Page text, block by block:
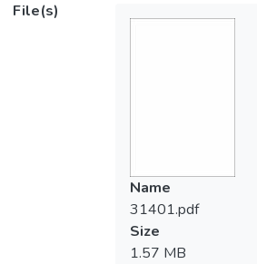
File(s)
Name
31401.pdf
Size
1.57 MB